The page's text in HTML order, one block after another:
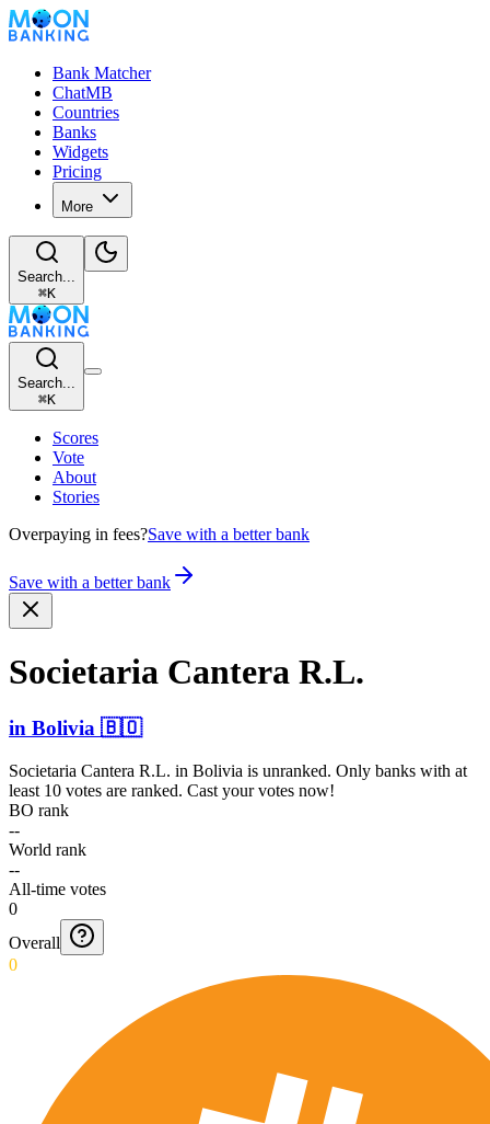
Bank Matcher
ChatMB
Countries
Banks
Widgets
Pricing
More
Search...
⌘K
Search...
⌘K
Scores
Vote
About
Stories
Overpaying in fees?Save with a better bank
Save with a better bank
Societaria Cantera R.L.
in Bolivia 🇧🇴
Societaria Cantera R.L. in Bolivia is unranked. Only banks with at
least 10 votes are ranked. Cast your votes now!
BO rank
--
World rank
--
All-time votes
0
Overall
0